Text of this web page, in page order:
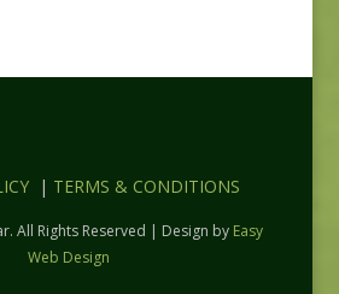
| TERMS & CONDITIONS
All Rights Reserved | Design by Easy
Web Design